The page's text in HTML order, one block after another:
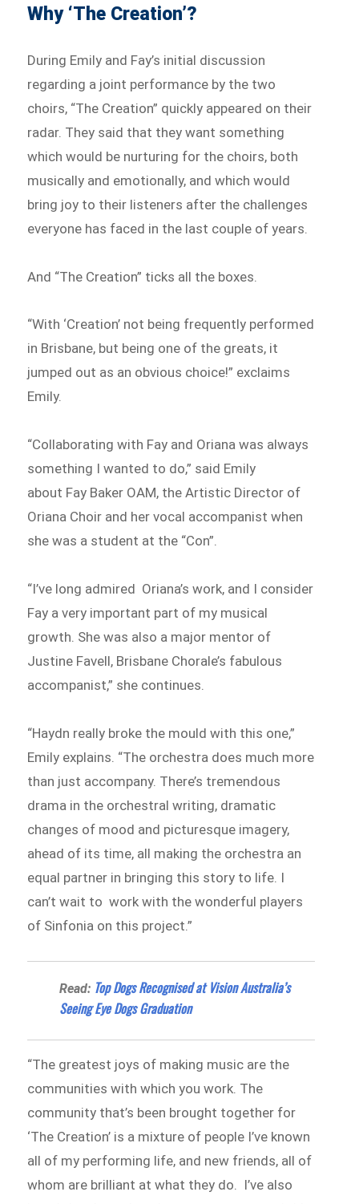
Why ‘The Creation’?
During Emily and Fay’s initial discussion
regarding a joint performance by the two
choirs, “The Creation” quickly appeared on their
radar. They said that they want something
which would be nurturing for the choirs, both
musically and emotionally, and which would
bring joy to their listeners after the challenges
everyone has faced in the last couple of years.
And “The Creation” ticks all the boxes.
“With ‘Creation’ not being frequently performed
in Brisbane, but being one of the greats, it
jumped out as an obvious choice!” exclaims
Emily.
“Collaborating with Fay and Oriana was always
something I wanted to do,” said Emily
about Fay Baker OAM, the Artistic Director of
Oriana Choir and her vocal accompanist when
she was a student at the “Con”.
“I’ve long admired Oriana’s work, and I consider
Fay a very important part of my musical
growth. She was also a major mentor of
Justine Favell, Brisbane Chorale’s fabulous
accompanist,” she continues.
“Haydn really broke the mould with this one,”
Emily explains. “The orchestra does much more
than just accompany. There’s tremendous
drama in the orchestral writing, dramatic
changes of mood and picturesque imagery,
ahead of its time, all making the orchestra an
equal partner in bringing this story to life. I
can’t wait to work with the wonderful players
of Sinfonia on this project.”
Read: Top Dogs Recognised at Vision Australia’s
Seeing Eye Dogs Graduation
“The greatest joys of making music are the
communities with which you work. The
community that’s been brought together for
‘The Creation’ is a mixture of people I’ve known
all of my performing life, and new friends, all of
whom are brilliant at what they do. I’ve also